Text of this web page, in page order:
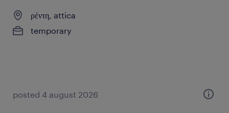
ρέντη, attica
temporary
posted 4 august 2026